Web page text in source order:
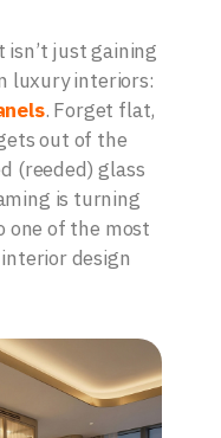
isn’t just gaining
luxury interiors:
. Forget flat,
out of the
(reeded) glass
is turning
one of the most
design